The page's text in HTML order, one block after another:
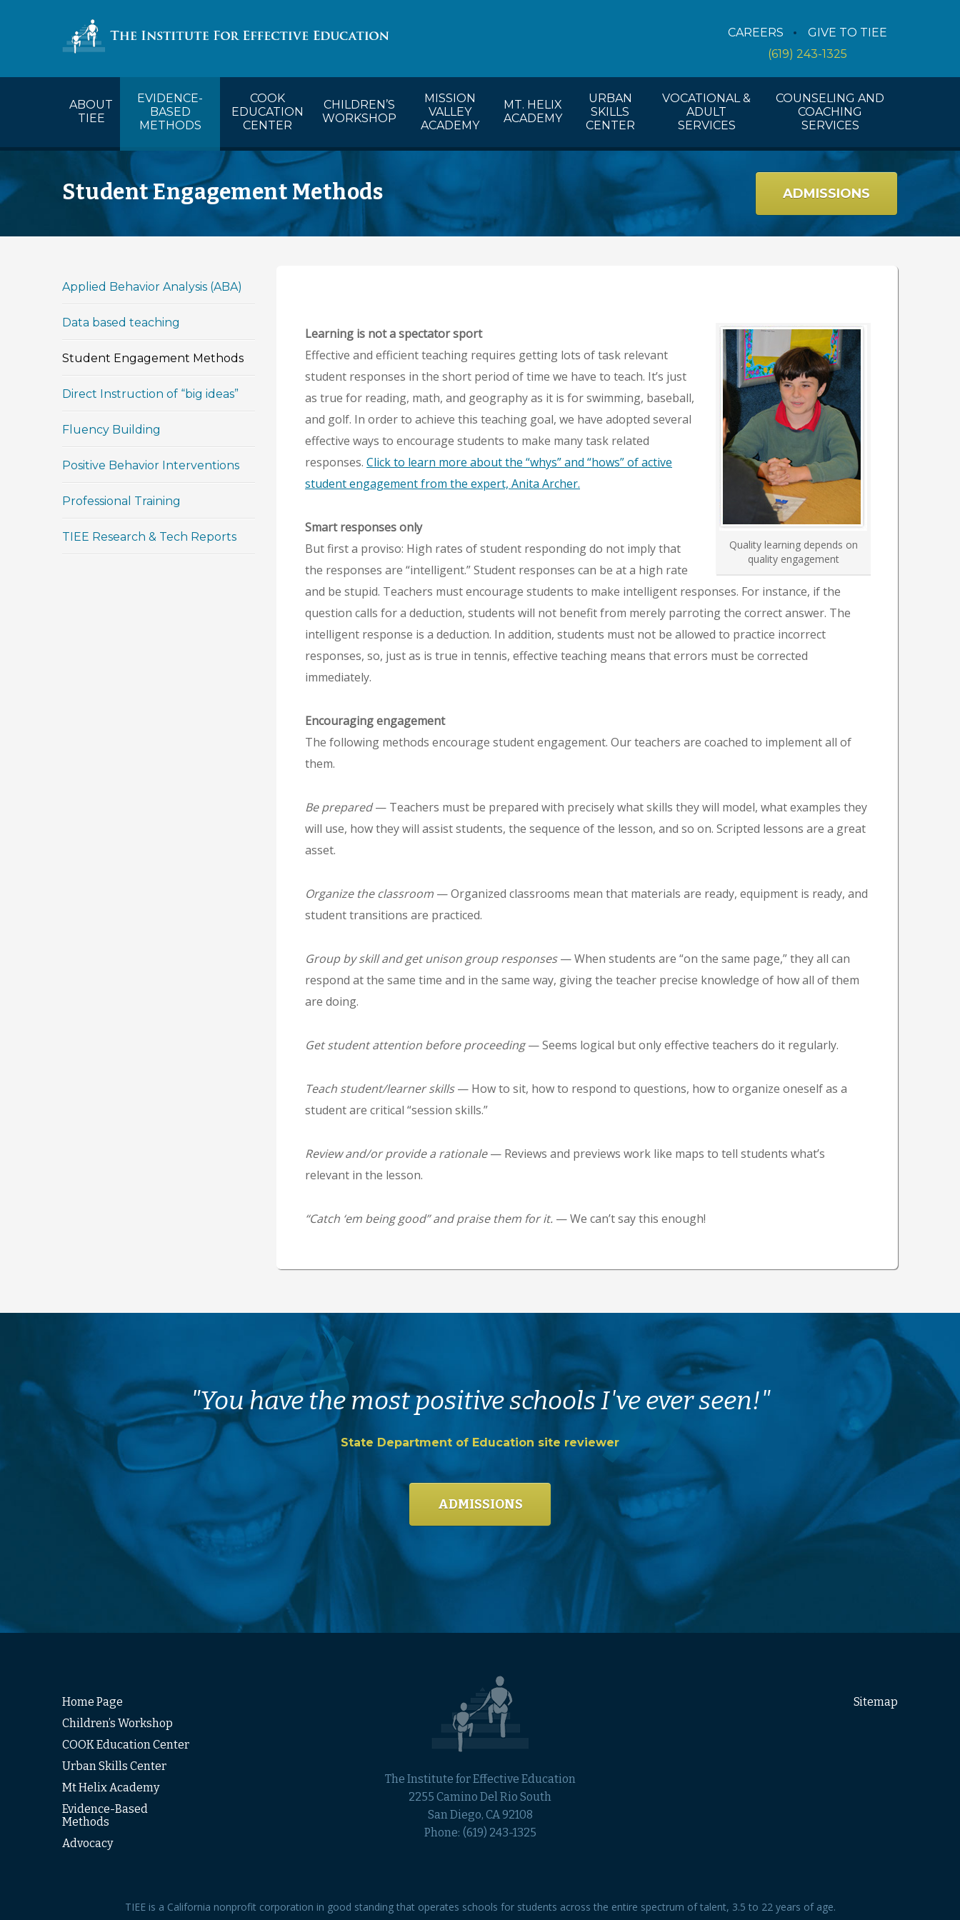
CAREERS
GIVE TO TIEE
(619) 243-1325
ABOUT
TIEE
EVIDENCE-
BASED
METHODS
COOK
EDUCATION
CENTER
CHILDREN’S
WORKSHOP
MISSION
VALLEY
ACADEMY
MT. HELIX
ACADEMY
URBAN
SKILLS
CENTER
VOCATIONAL &
ADULT
SERVICES
COUNSELING AND
COACHING
SERVICES
Coaching Services
Workshops And Activities
Student Engagement Methods ADMISSIONS
Quality learning depends on
quality engagement
Learning is not a spectator sport
Effective and efficient teaching requires getting lots of task relevant
student responses in the short period of time we have to teach. It’s just
as true for reading, math, and geography as it is for swimming, baseball,
and golf. In order to achieve this teaching goal, we have adopted several
effective ways to encourage students to make many task related
responses. Click to learn more about the “whys” and “hows” of active
student engagement from the expert, Anita Archer.
Smart responses only
But first a proviso: High rates of student responding do not imply that
the responses are “intelligent.” Student responses can be at a high rate
and be stupid. Teachers must encourage students to make intelligent responses. For instance, if the
question calls for a deduction, students will not benefit from merely parroting the correct answer. The
intelligent response is a deduction. In addition, students must not be allowed to practice incorrect
responses, so, just as is true in tennis, effective teaching means that errors must be corrected
immediately.
Encouraging engagement
The following methods encourage student engagement. Our teachers are coached to implement all of
them.
Be prepared— Teachers must be prepared with precisely what skills they will model, what examples they
will use, how they will assist students, the sequence of the lesson, and so on. Scripted lessons are a great
asset.
Organize the classroom — Organized classrooms mean that materials are ready, equipment is ready, and
student transitions are practiced.
Group by skill and get unison group responses— When students are “on the same page,” they all can
respond at the same time and in the same way, giving the teacher precise knowledge of how all of them
are doing.
Get student attention before proceeding— Seems logical but only effective teachers do it regularly.
Teach student/learner skills— How to sit, how to respond to questions, how to organize oneself as a
student are critical “session skills.”
Review and/or provide a rationale— Reviews and previews work like maps to tell students what’s
relevant in the lesson.
“Catch ‘em being good” and praise them for it. — We can’t say this enough!
Applied Behavior Analysis (ABA)
Data based teaching
Student Engagement Methods
Direct Instruction of “big ideas”
Fluency Building
Positive Behavior Interventions
Professional Training
TIEE Research & Tech Reports
"You have the most positive schools I've ever seen!"
State Department of Education site reviewer
ADMISSIONS
Home Page
Children’s Workshop
COOK Education Center
Urban Skills Center
Mt Helix Academy
Evidence-Based
Methods
Advocacy
Sitemap
The Institute for Effective Education
2255 Camino Del Rio South
San Diego, CA 92108
Phone: (619) 243-1325
TIEE is a California nonprofit corporation in good standing that operates schools for students across the entire spectrum of talent, 3.5 to 22 years of age.